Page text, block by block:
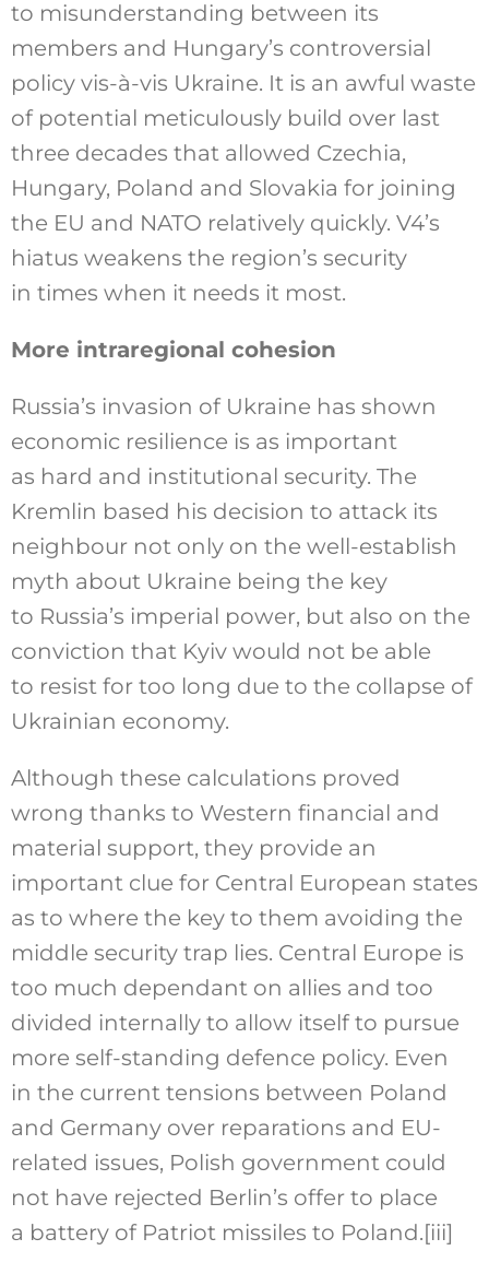
to misunderstanding between its
members and Hungary’s controversial
policy vis-à-vis Ukraine. It is an awful waste
of potential meticulously build over last
three decades that allowed Czechia,
Hungary, Poland and Slovakia for joining
the EU and NATO relatively quickly. V4’s
hiatus weakens the region’s security
in times when it needs it most.
More intraregional cohesion
Russia’s invasion of Ukraine has shown
economic resilience is as important
as hard and institutional security. The
Kremlin based his decision to attack its
neighbour not only on the well-establish
myth about Ukraine being the key
to Russia’s imperial power, but also on the
conviction that Kyiv would not be able
to resist for too long due to the collapse of
Ukrainian economy.
Although these calculations proved
wrong thanks to Western financial and
material support, they provide an
important clue for Central European states
as to where the key to them avoiding the
middle security trap lies. Central Europe is
too much dependant on allies and too
divided internally to allow itself to pursue
more self-standing defence policy. Even
in the current tensions between Poland
and Germany over reparations and EU-
related issues, Polish government could
not have rejected Berlin’s offer to place
a battery of Patriot missiles to Poland. [iii]